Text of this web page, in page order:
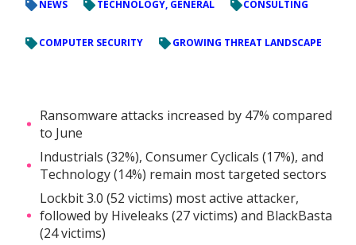
NEWS TECHNOLOGY, GENERAL CONSULTING
COMPUTER SECURITY GROWING THREAT LANDSCAPE
Ransomware attacks increased by 47% compared
to June
Industrials (32%), Consumer Cyclicals (17%), and
Technology (14%) remain most targeted sectors
Lockbit 3.0 (52 victims) most active attacker,
followed by Hiveleaks (27 victims) and BlackBasta
(24 victims)